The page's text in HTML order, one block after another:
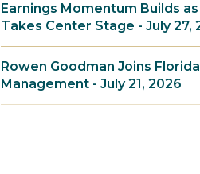
Earnings Momentum Builds
Takes Center Stage - July 27,
Rowen Goodman Joins
Management - July 21, 2026